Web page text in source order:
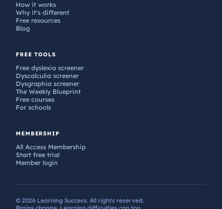
How it works
Why it's different
Free resources
Blog
FREE TOOLS
Free dyslexia screener
Dyscalculia screener
Dysgraphia screener
The Weekly Blueprint
Free courses
For schools
MEMBERSHIP
All Access Membership
Start free trial
Member login
© 2026 Learning Success. All rights reserved.